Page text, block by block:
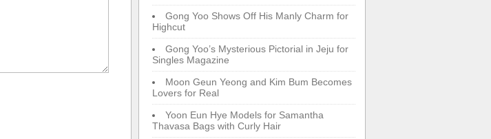
Gong Yoo Shows Off His Manly Charm for
Highcut
Gong Yoo’s Mysterious Pictorial in Jeju for
Singles Magazine
Moon Geun Yeong and Kim Bum Becomes
Lovers for Real
Yoon Eun Hye Models for Samantha
Thavasa Bags with Curly Hair